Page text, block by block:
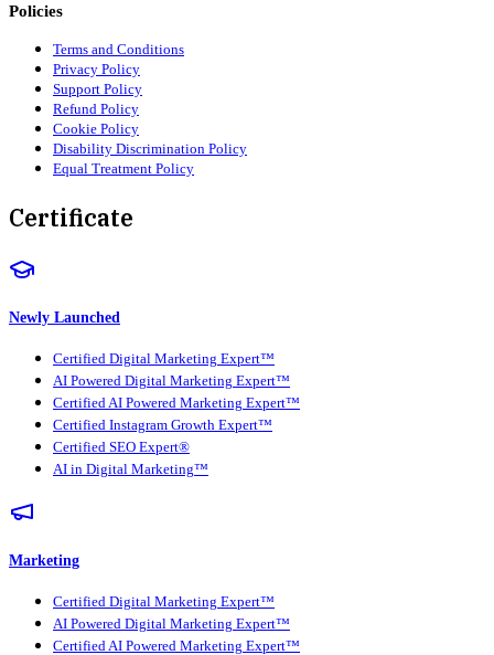
Policies
Terms and Conditions
Privacy Policy
Support Policy
Refund Policy
Cookie Policy
Disability Discrimination Policy
Equal Treatment Policy
Certificate
Newly Launched
Certified Digital Marketing Expert™
AI Powered Digital Marketing Expert™
Certified AI Powered Marketing Expert™
Certified Instagram Growth Expert™
Certified SEO Expert®
AI in Digital Marketing™
Marketing
Certified Digital Marketing Expert™
AI Powered Digital Marketing Expert™
Certified AI Powered Marketing Expert™